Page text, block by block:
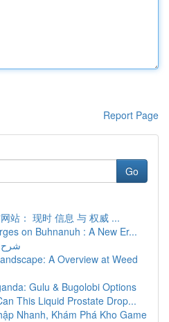
Report Page
Go
站： 现时 信息 与 权威 ...
on Buhnanuh : A New Er...
شرح
A Overview at Weed
Gulu & Bugolobi Options
This Liquid Prostate Drop...
Nhanh, Khám Phá Kho Game